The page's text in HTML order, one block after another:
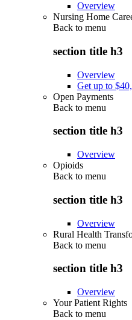
Overview
Nursing Home
Back to menu
section title h3
Overview
Get up to
Open Payments
Back to menu
section title h3
Overview
Opioids
Back to menu
section title h3
Overview
Rural Health
Back to menu
section title h3
Overview
Your Patient Rights
Back to menu